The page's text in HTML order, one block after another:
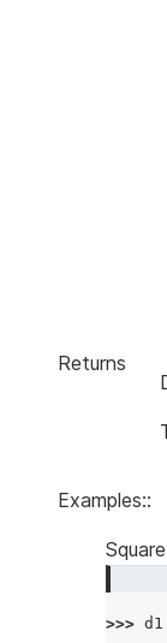
Returns
Examples::
>>> d1